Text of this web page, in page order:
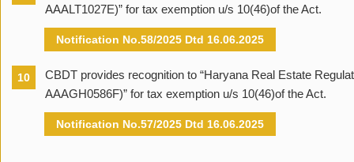
AAALT1027E)” for tax exemption u/s 10(46)of the Act.
Notification No.58/2025 Dtd 16.06.2025
10
CBDT provides recognition to “Haryana Real Estate
AAAGH0586F)” for tax exemption u/s 10(46)of the Act.
Notification No.57/2025 Dtd 16.06.2025